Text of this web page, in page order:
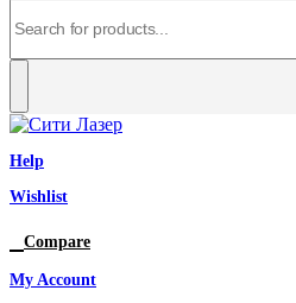
Help
Wishlist
Compare
My Account